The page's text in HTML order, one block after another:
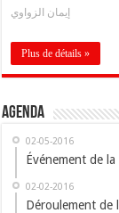
إيمان الزواوي
Plus de détails »
Agenda
02-05-2016
Événement de
02-02-2016
Déroulement de